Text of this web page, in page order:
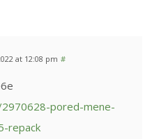
at 12:08 pm #
pored-mene-
repack